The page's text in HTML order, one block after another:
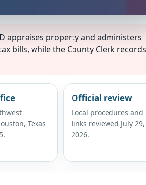
appraises property and administers
bills, while the County Clerk records
Texas
Official review
Local procedures and
links reviewed July 29,
2026.